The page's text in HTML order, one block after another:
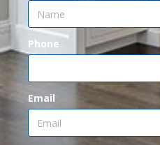
Phone
Email